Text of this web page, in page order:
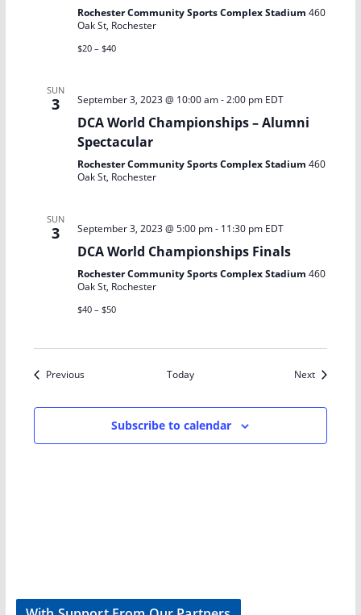
Rochester Community Sports Complex Stadium460
Oak St, Rochester
$20 – $40
SUN
3 September 3, 2023 @ 10:00 am-2:00 pm EDT
DCA World Championships – Alumni
Spectacular
Rochester Community Sports Complex Stadium460
Oak St, Rochester
SUN
3 September 3, 2023 @ 5:00 pm- 11:30 pm EDT
DCA World Championships Finals
Rochester Community Sports Complex Stadium460
Oak St, Rochester
$40 – $50
PreviousEvents Today NextEvents
Subscribe to calendar